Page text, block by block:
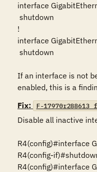
interface
!
interface
If an interface is not
enabled, this is a
Fix:
F-
Disable all inactive
R4(config)#interface
R4(config-
R4(config)#interface